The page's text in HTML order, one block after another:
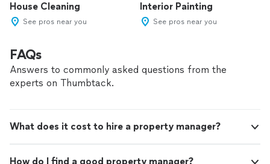
House Cleaning
See pros near you
Interior Painting
See pros near you
FAQs
Answers to commonly asked questions from the
experts on Thumbtack.
What does it cost to hire a property manager?
How do I find a good property manager?